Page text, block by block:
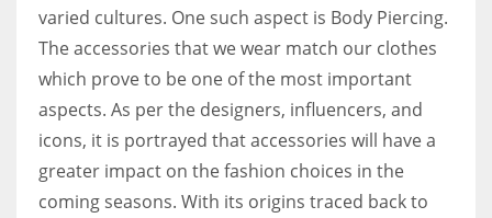
More Women should excel in their businesses against all the odds
which are more in their way.
varied cultures. One such aspect is Body Piercing.
The accessories that we wear match our clothes
which prove to be one of the most important
aspects. As per the designers, influencers, and
icons, it is portrayed that accessories will have a
greater impact on the fashion choices in the
coming seasons. With its origins traced back to